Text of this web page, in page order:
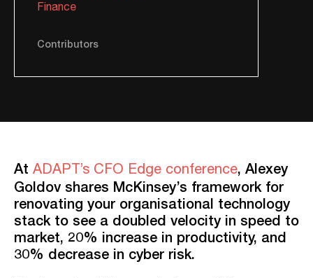
Finance
Contributors
At ADAPT’s CFO Edge conference, Alexey
Goldov shares McKinsey’s framework for
renovating your organisational technology
stack to see a doubled velocity in speed to
market, 20% increase in productivity, and
30% decrease in cyber risk.